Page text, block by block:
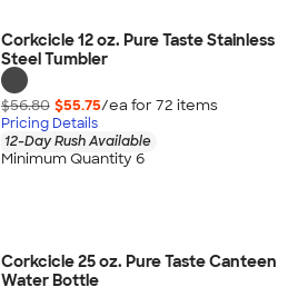
Corkcicle 12 oz. Pure Taste Stainless
Steel Tumbler
$56.80 $55.75/ea for 72 items
Pricing Details
12-Day Rush Available
Minimum Quantity 6
Corkcicle 25 oz. Pure Taste Canteen
Water Bottle